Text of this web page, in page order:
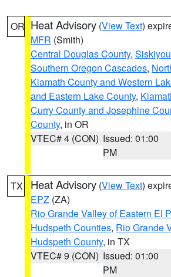
OR Heat Advisory (View Text)
MFR (Smith)
Central Douglas County,
Southern Oregon Cascades,
Klamath County and Western
and Eastern Lake County,
Curry County and Josephine
County, in OR
VTEC# 4 (CON) Issued: 01:00
PM
TX Heat Advisory (View Text)
EPZ (ZA)
Rio Grande Valley of Eastern El
Hudspeth Counties, Rio Grande
Hudspeth County, in TX
VTEC# 9 (CON) Issued: 01:00
PM